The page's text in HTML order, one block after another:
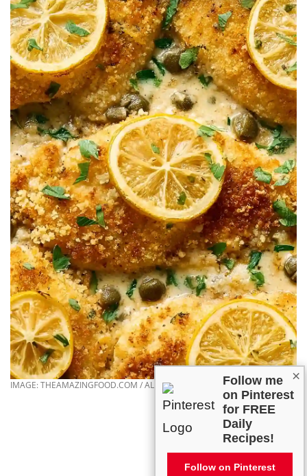
IMAGE: THEAMAZINGFOOD.COM / ALL RIGHTS RESERVED
×
Follow me
on Pinterest
for FREE
Daily
Recipes!
Follow on Pinterest